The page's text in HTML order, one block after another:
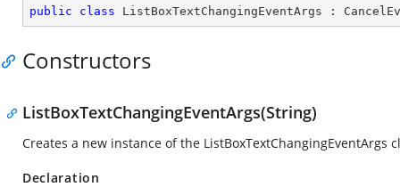
public class ListBoxTextChangingEventArgs :
Constructors
ListBoxTextChangingEventArgs(String)
Creates a new instance of the ListBoxTextChangingEventArgs
Declaration